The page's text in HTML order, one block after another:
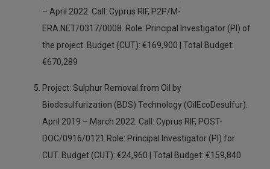
– April 2022. Call: Cyprus RIF, P2P/M-
ERA.NET/0317/0008. Role: Principal Investigator (PI) of
the project. Budget (CUT): €169,900 | Total Budget:
€670,289
Project: Sulphur Removal from Oil by
Biodesulfurization (BDS) Technology (OilEcoDesulfur).
April 2019 – March 2022. Call: Cyprus RIF, POST-
DOC/0916/0121.Role: Principal Investigator (PI) for
CUT. Budget (CUT): €24,960 | Total Budget: €159,840